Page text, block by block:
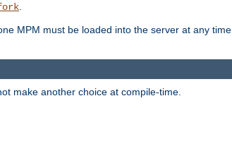
MPM must be loaded into the server at any time.
make another choice at compile-time.